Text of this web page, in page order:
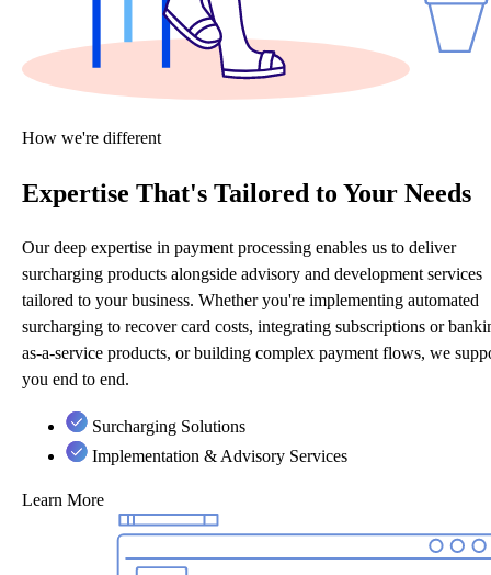
How we're different
Expertise That's Tailored to Your Needs
Our deep expertise in payment processing enables us to deliver
surcharging products alongside advisory and development services
tailored to your business. Whether you're implementing automated
surcharging to recover card costs, integrating subscriptions or
as-a-service products, or building complex payment flows, we
you end to end.
Surcharging Solutions
Implementation & Advisory Services
Learn More